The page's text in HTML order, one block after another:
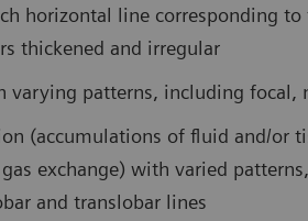
horizontal line corresponding
thickened and irregular
varying patterns, including focal,
(accumulations of fluid and/or
exchange) with varied
and translobar lines